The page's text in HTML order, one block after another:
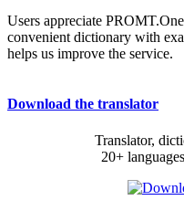
Users appreciate
convenient dictionary with
helps us improve the service.
Download the translator
Translator,
20+